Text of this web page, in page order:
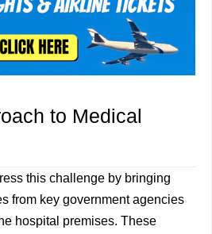
to Medical
this challenge by bringing
from key government agencies
hospital premises. These